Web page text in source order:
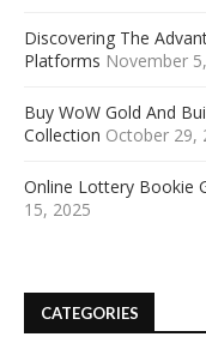
Discovering The
Platforms November
Buy WoW Gold And
Collection October 29,
Online Lottery Bookie
15, 2025
CATEGORIES